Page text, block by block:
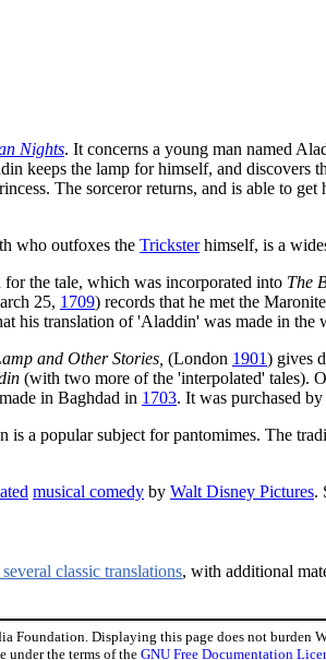
Nights. It concerns a young man named
keeps the lamp for himself, and discovers
The sorceror returns, and is able to
who outfoxes the Tricksterhimself, is a
the tale, which was incorporated into The
25, 1709) records that he met the
his translation of 'Aladdin' was made in
and Other Stories, (London 1901) gives
(with two more of the 'interpolated' tales).
in Baghdad in 1703. It was purchased
is a popular subject for pantomimes. The
musical comedy by Walt Disney Pictures.
classic translations, with additional
Foundation. Displaying this page does not burden
under the terms of theGNU Free Documentation